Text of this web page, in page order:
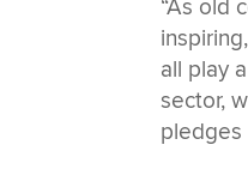
“As old
all play
sector,
pledges